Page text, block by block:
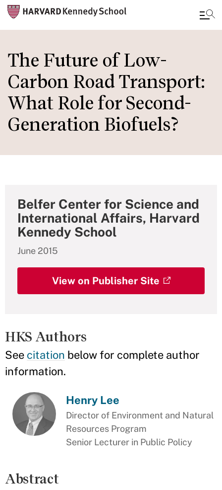
to
main
content
The Future of Low-
Carbon Road Transport:
What Role for Second-
Generation Biofuels?
Belfer Center for Science and
International Affairs, Harvard
Kennedy School
June 2015
View on Publisher Site
HKS Authors
See citation below for complete author
information.
Henry Lee
Director of Environment and Natural
Resources Program
Senior Lecturer in Public Policy
Abstract